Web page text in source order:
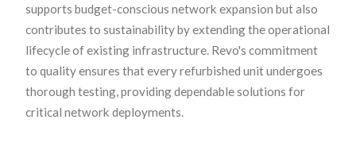
supports budget-conscious network expansion but also
contributes to sustainability by extending the operational
lifecycle of existing infrastructure. Revo's commitment
to quality ensures that every refurbished unit undergoes
thorough testing, providing dependable solutions for
critical network deployments.